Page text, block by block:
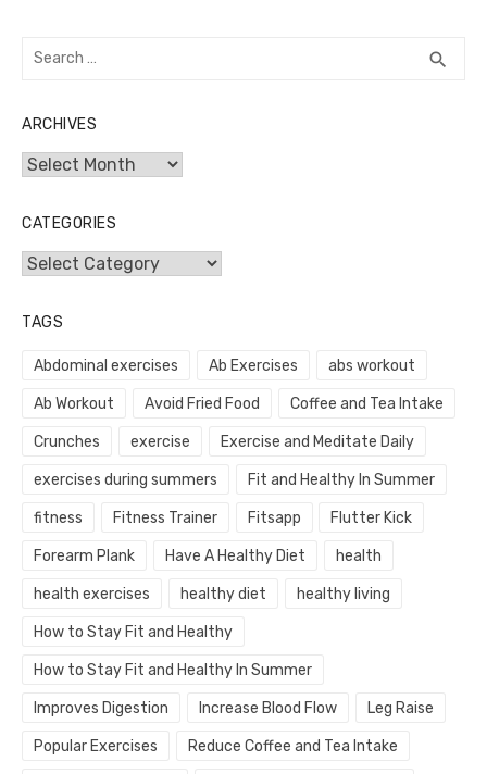
Search
search
ARCHIVES
Archives
CATEGORIES
Categories
TAGS
Abdominal exercises Ab Exercises abs workout
Ab Workout Avoid Fried Food Coffee and Tea Intake
Crunches exercise Exercise and Meditate Daily
exercises during summers Fit and Healthy In Summer
fitness Fitness Trainer Fitsapp Flutter Kick
Forearm Plank Have A Healthy Diet health
health exercises healthy diet healthy living
How to Stay Fit and Healthy
How to Stay Fit and Healthy In Summer
Improves Digestion Increase Blood Flow Leg Raise
Popular Exercises Reduce Coffee and Tea Intake